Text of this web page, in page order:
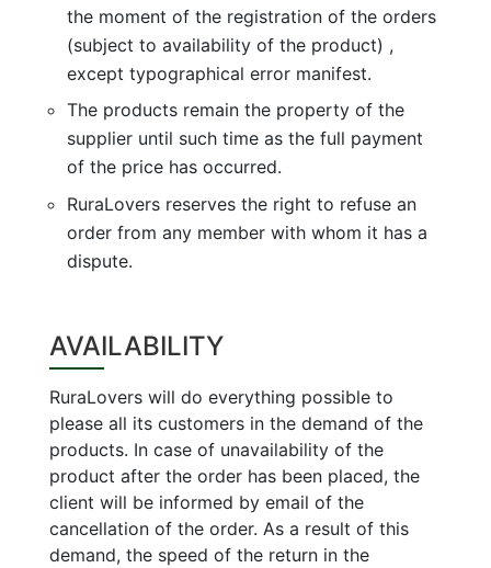
the moment of the registration of the orders
(subject to availability of the product) ,
except typographical error manifest.
The products remain the property of the
supplier until such time as the full payment
of the price has occurred.
RuraLovers reserves the right to refuse an
order from any member with whom it has a
dispute.
AVAILABILITY
RuraLovers will do everything possible to
please all its customers in the demand of the
products. In case of unavailability of the
product after the order has been placed, the
client will be informed by email of the
cancellation of the order. As a result of this
demand, the speed of the return in the